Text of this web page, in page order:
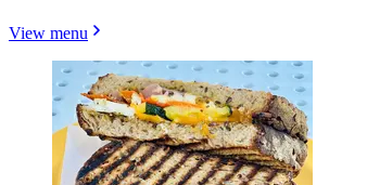
View menu